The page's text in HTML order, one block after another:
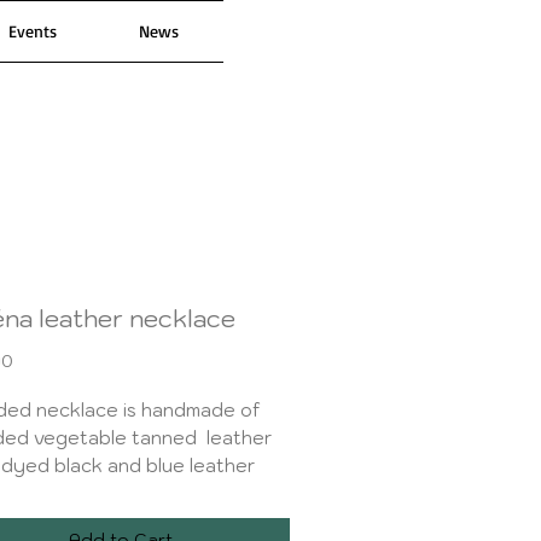
Events News
leather necklace
necklace is handmade of
vegetable tanned leather
black and blue leather
black metal studs. It is